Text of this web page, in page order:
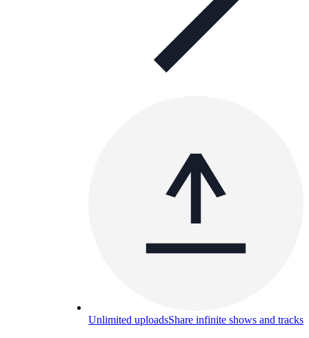
Unlimited uploadsShare infinite shows and tracks